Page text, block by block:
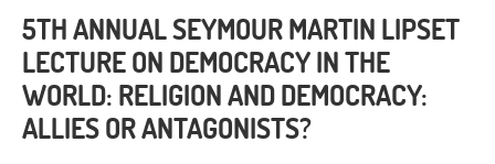
5TH ANNUAL SEYMOUR MARTIN LIPSET
LECTURE ON DEMOCRACY IN THE
WORLD: RELIGION AND DEMOCRACY:
ALLIES OR ANTAGONISTS?